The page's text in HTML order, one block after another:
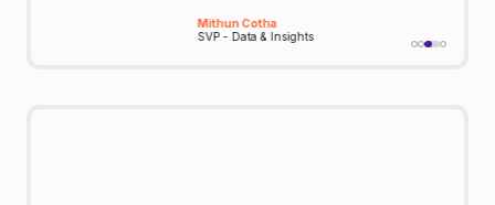
SVP - Data & Insights